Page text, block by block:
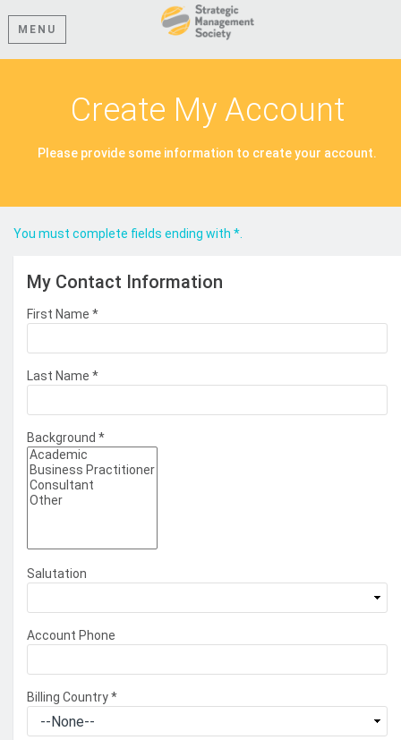
MENU
Create My Account
Please provide some information to create your account.
You must complete fields ending with *
My Contact Information
First Name *
Last Name *
Background *
Salutation
Account Phone
Billing Country*